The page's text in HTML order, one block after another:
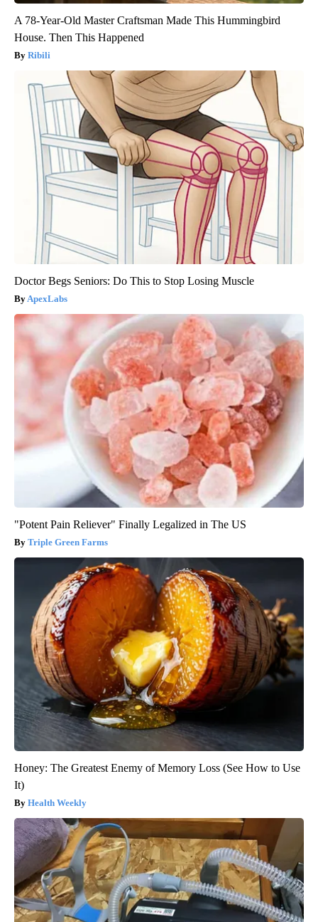
A 78-Year-Old Master Craftsman Made This Hummingbird
House. Then This Happened
Ribili
Doctor Begs Seniors: Do This to Stop Losing Muscle
ApexLabs
"Potent Pain Reliever" Finally Legalized in The US
Triple Green Farms
Honey: The Greatest Enemy of Memory Loss (See How to Use
It)
Health Weekly